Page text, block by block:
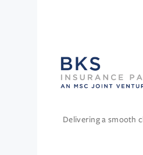
Delivering a smooth